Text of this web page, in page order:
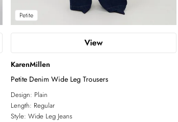
Petite
View
KarenMillen
Petite Denim Wide Leg Trousers
Design: Plain
Length: Regular
Style: Wide Leg Jeans